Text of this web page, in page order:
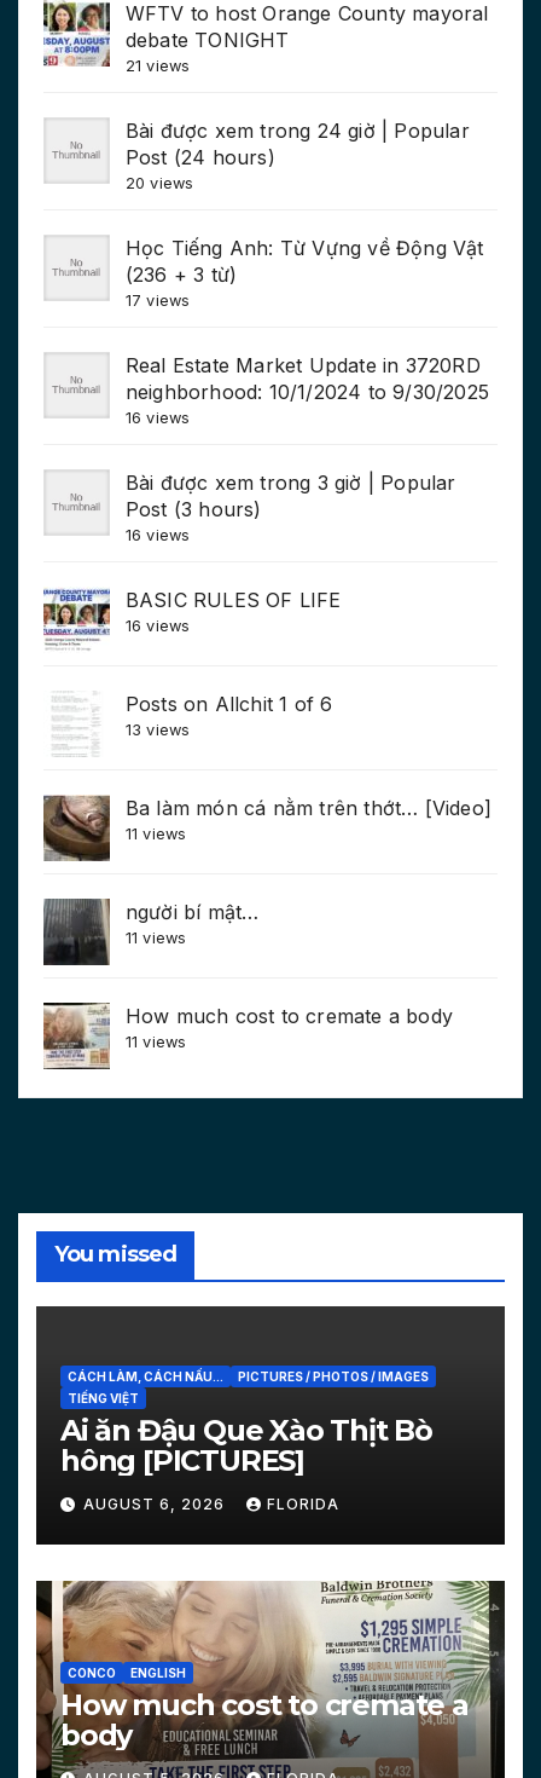
WFTV to host Orange County mayoral
debate TONIGHT
21 views
Bài được xem trong 24 giờ | Popular
Post (24 hours)
20 views
Học Tiếng Anh: Từ Vựng về Động Vật
(236 + 3 từ)
17 views
Real Estate Market Update in 3720RD
neighborhood: 10/1/2024 to 9/30/2025
16 views
Bài được xem trong 3 giờ | Popular
Post (3 hours)
16 views
BASIC RULES OF LIFE
16 views
Posts on Allchit 1 of 6
13 views
Ba làm món cá nằm trên thớt… [Video]
11 views
người bí mật…
11 views
How much cost to cremate a body
11 views
You missed
CÁCH LÀM, CÁCH NẤU...
PICTURES / PHOTOS / IMAGES
TIẾNG VIỆT
Ai ăn Đậu Que Xào Thịt Bò
hông [PICTURES]
AUGUST 6, 2026 FLORIDA
CONCO ENGLISH
How much cost to cremate a
body